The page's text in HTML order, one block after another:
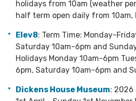
holidays from 10am (weather
half term open daily from 10am,
Elev8: Term Time: Monday-
Saturday 10am-6pm and
Holidays Monday 10am-6pm
6pm, Saturday 10am-6pm and
Dickens House Museum: 2026